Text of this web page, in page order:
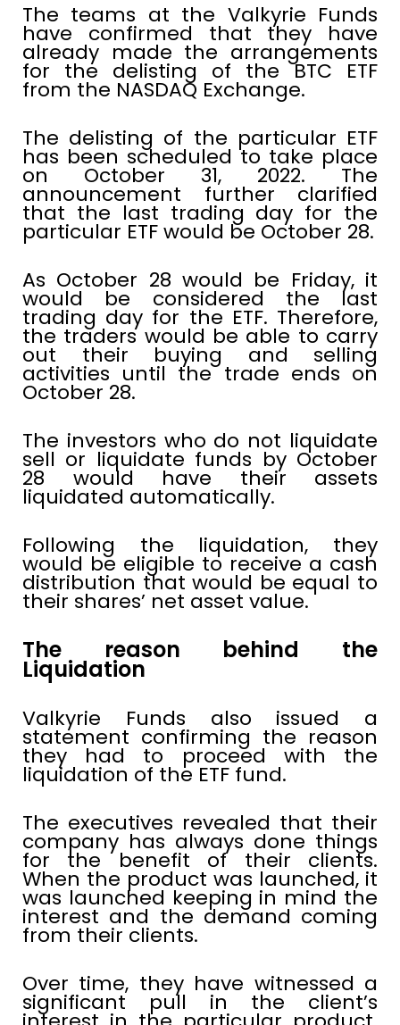
The teams at the Valkyrie Funds
have confirmed that they have
already made the arrangements
for the delisting of the BTC ETF
from the NASDAQ Exchange.
The delisting of the particular ETF
has been scheduled to take place
on October 31, 2022. The
announcement further clarified
that the last trading day for the
particular ETF would be October 28.
As October 28 would be Friday, it
would be considered the last
trading day for the ETF. Therefore,
the traders would be able to carry
out their buying and selling
activities until the trade ends on
October 28.
The investors who do not liquidate
sell or liquidate funds by October
28 would have their assets
liquidated automatically.
Following the liquidation, they
would be eligible to receive a cash
distribution that would be equal to
their shares’ net asset value.
The reason behind the
Liquidation
Valkyrie Funds also issued a
statement confirming the reason
they had to proceed with the
liquidation of the ETF fund.
The executives revealed that their
company has always done things
for the benefit of their clients.
When the product was launched, it
was launched keeping in mind the
interest and the demand coming
from their clients.
Over time, they have witnessed a
significant pull in the client’s